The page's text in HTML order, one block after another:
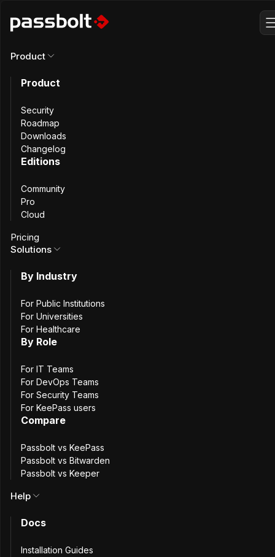
Why Switch from
Keeper to
Passbolt
Keeper is built for SaaS convenience. Passbolt adds open-
source transparency and self-hosting, giving teams full
managed.
On-prem try for free
Where Passbolt and
Keeper
Product
Product
Security
Roadmap
Downloads
Changelog
Editions
Community
Pro
Cloud
Pricing
Solutions
By Industry
For Public Institutions
For Universities
For Healthcare
By Role
For IT Teams
For DevOps Teams
For Security Teams
For KeePass users
Compare
Passbolt vs KeePass
Passbolt vs Bitwarden
Passbolt vs Keeper
Help
Docs
Installation Guides